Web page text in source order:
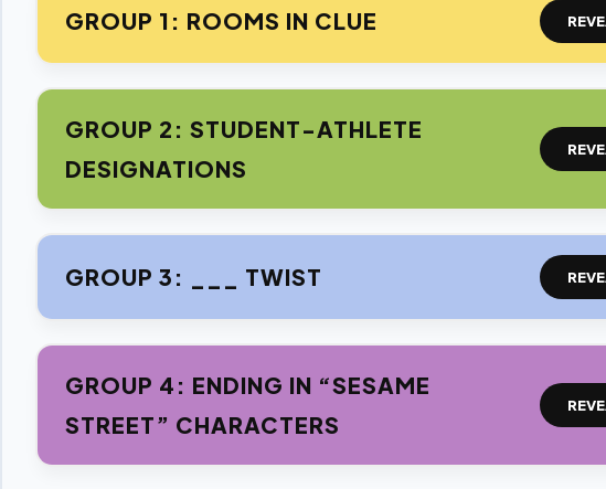
GROUP 1: ROOMS IN CLUE
GROUP 2: STUDENT-ATHLETE
DESIGNATIONS
GROUP 3: ___ TWIST
GROUP 4: ENDING IN “SESAME
STREET” CHARACTERS